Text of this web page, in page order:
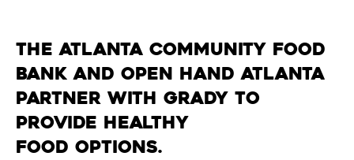
The Atlanta Community Food
Bank and Open Hand Atlanta
partner with Grady to
provide healthy
food options.